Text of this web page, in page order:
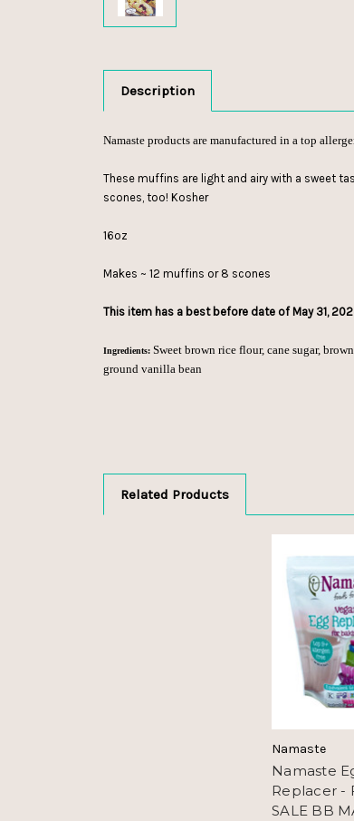
Description
Namaste products are manufactured in a top
These muffins are light and airy with a sweet
scones, too! Kosher
16oz
Makes ~ 12 muffins or 8 scones
This item has a best before date of May 31,
Ingredients: Sweet brown rice flour, cane sugar,
ground vanilla bean
Related Products
Namaste
Namaste
Replacer -
SALE BB